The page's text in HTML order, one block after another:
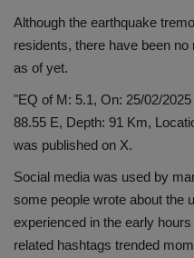
Although the earthquake
residents, there have been
as of yet.
"EQ of M: 5.1, On: 25/02/
88.55 E, Depth: 91 Km,
was published on X.
Social media was used by
some people wrote about the
experienced in the early
related hashtags trended